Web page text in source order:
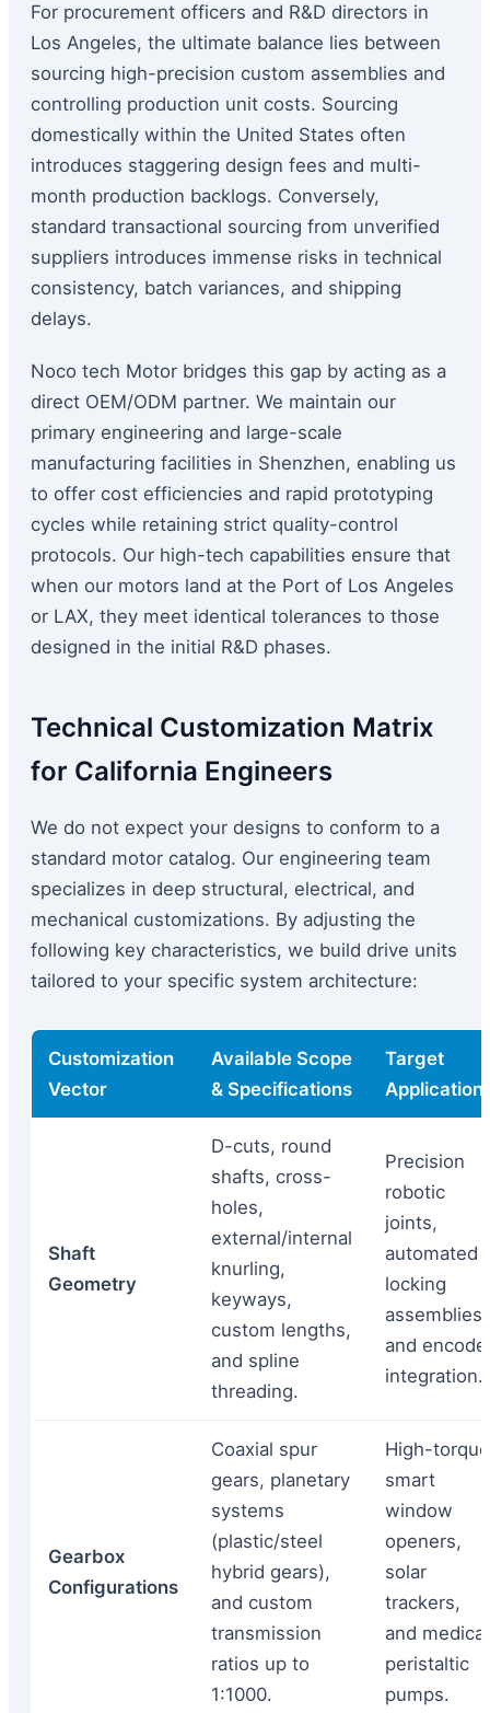
For procurement officers and R&D directors in
Los Angeles, the ultimate balance lies between
sourcing high-precision custom assemblies and
controlling production unit costs. Sourcing
domestically within the United States often
introduces staggering design fees and multi-
month production backlogs. Conversely,
standard transactional sourcing from unverified
suppliers introduces immense risks in technical
consistency, batch variances, and shipping
delays.
Noco tech Motor bridges this gap by acting as a
direct OEM/ODM partner. We maintain our
primary engineering and large-scale
manufacturing facilities in Shenzhen, enabling us
to offer cost efficiencies and rapid prototyping
cycles while retaining strict quality-control
protocols. Our high-tech capabilities ensure that
when our motors land at the Port of Los Angeles
or LAX, they meet identical tolerances to those
designed in the initial R&D phases.
Technical Customization Matrix
for California Engineers
We do not expect your designs to conform to a
standard motor catalog. Our engineering team
specializes in deep structural, electrical, and
mechanical customizations. By adjusting the
following key characteristics, we build drive units
tailored to your specific system architecture:
Customization
Vector
Available Scope
& Specifications
Target
Shaft
Geometry
D-cuts, round
shafts, cross-
holes,
external/internal
knurling,
keyways,
custom lengths,
and spline
threading.
Precision
robotic
joints,
automated
locking
assemblies,
and
integration.
Gearbox
Configurations
Coaxial spur
gears, planetary
systems
(plastic/steel
hybrid gears),
and custom
transmission
ratios up to
1:1000.
High-torque
smart
window
openers,
solar
trackers,
and medical
peristaltic
pumps.